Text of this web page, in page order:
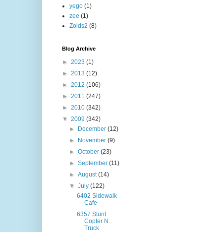
yego (1)
zee (1)
Zoids2 (8)
Blog Archive
► 2023 (1)
► 2013 (12)
► 2012 (106)
► 2011 (247)
► 2010 (342)
▼ 2009 (342)
►
December(12)
►
November(9)
►October(23)
►September(11)
►August(14)
▼July(122)
6402 Sidewalk
Cafe
6357 Stunt
Copter N
Truck